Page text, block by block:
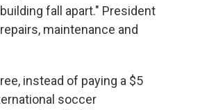
fall apart." President
maintenance and
instead of paying a $5
soccer